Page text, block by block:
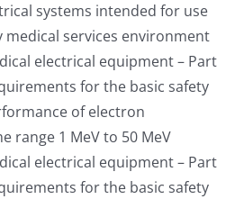
systems intended for use
medical services environment
electrical equipment – Part
for the basic safety
of electron
range 1 MeV to 50 MeV
electrical equipment – Part
for the basic safety